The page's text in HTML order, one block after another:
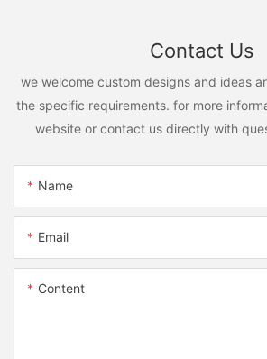
Contact Us
we welcome custom designs and ideas
the specific requirements. for more
website or contact us directly with
Name
Email
Content